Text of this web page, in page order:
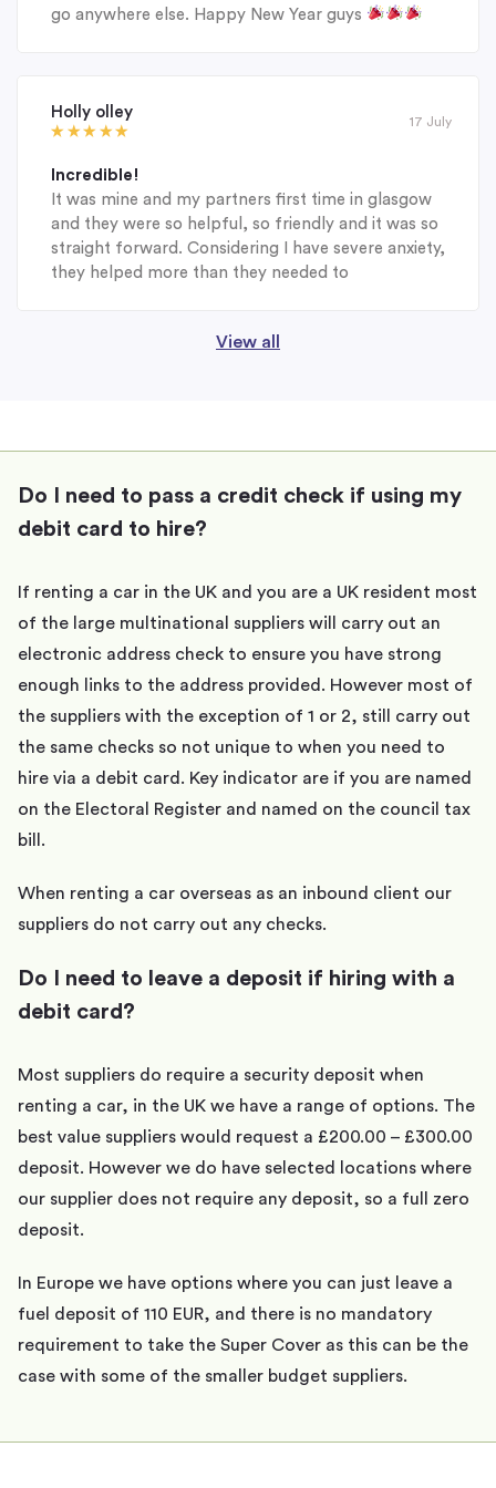
go anywhere else. Happy New Year guys
Holly olley
17 July
Incredible!
It was mine and my partners first time in glasgow
and they were so helpful, so friendly and it was so
straight forward. Considering I have severe anxiety,
they helped more than they needed to
View all
Do I need to pass a credit check if using my
debit card to hire?
If renting a car in the UK and you are a UK resident most
of the large multinational suppliers will carry out an
electronic address check to ensure you have strong
enough links to the address provided. However most of
the suppliers with the exception of 1 or 2, still carry out
the same checks so not unique to when you need to
hire via a debit card. Key indicator are if you are named
on the Electoral Register and named on the council tax
bill.
When renting a car overseas as an inbound client our
suppliers do not carry out any checks.
Do I need to leave a deposit if hiring with a
debit card?
Most suppliers do require a security deposit when
renting a car, in the UK we have a range of options. The
best value suppliers would request a £200.00 – £300.00
deposit. However we do have selected locations where
our supplier does not require any deposit, so a full zero
deposit.
In Europe we have options where you can just leave a
fuel deposit of 110 EUR, and there is no mandatory
requirement to take the Super Cover as this can be the
case with some of the smaller budget suppliers.